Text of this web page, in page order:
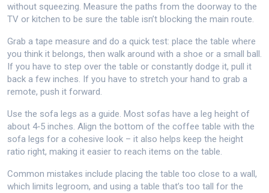
without squeezing. Measure the paths from the doorway to the
TV or kitchen to be sure the table isn’t blocking the main route.
Grab a tape measure and do a quick test: place the table where
you think it belongs, then walk around with a shoe or a small ball.
If you have to step over the table or constantly dodge it, pull it
back a few inches. If you have to stretch your hand to grab a
remote, push it forward.
Use the sofa legs as a guide. Most sofas have a leg height of
about 4‑5 inches. Align the bottom of the coffee table with the
sofa legs for a cohesive look – it also helps keep the height
ratio right, making it easier to reach items on the table.
Common mistakes include placing the table too close to a wall,
which limits legroom, and using a table that’s too tall for the